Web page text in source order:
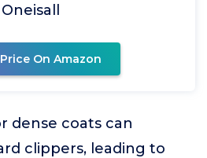
Oneisall
On Amazon
dense coats can
clippers, leading to